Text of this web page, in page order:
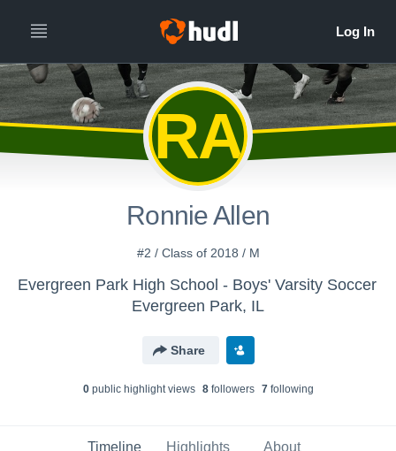
RA
Ronnie Allen
#2 / Class of 2018 / M
Evergreen Park High School - Boys' Varsity Soccer
Evergreen Park, IL
Share
0public highlight views 8followers 7following
Timeline Highlights About